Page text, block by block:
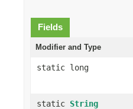
Fields
Modifier and Type
static long
static String